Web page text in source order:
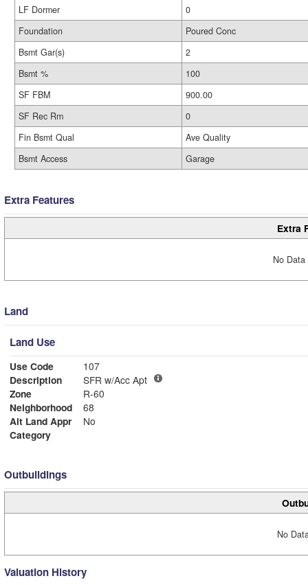
LF Dormer
0
Foundation
Poured Conc
Bsmt Gar(s)
2
Bsmt %
100
SF FBM
900.00
SF Rec Rm
0
Fin Bsmt Qual
Ave Quality
Bsmt Access
Garage
Extra Features
Extra
No
Land
Land Use
Use Code
107
Description
SFR w/Acc Apt
Zone
R-60
Neighborhood
68
Alt Land Appr
No
Category
Outbuildings
No
Valuation History